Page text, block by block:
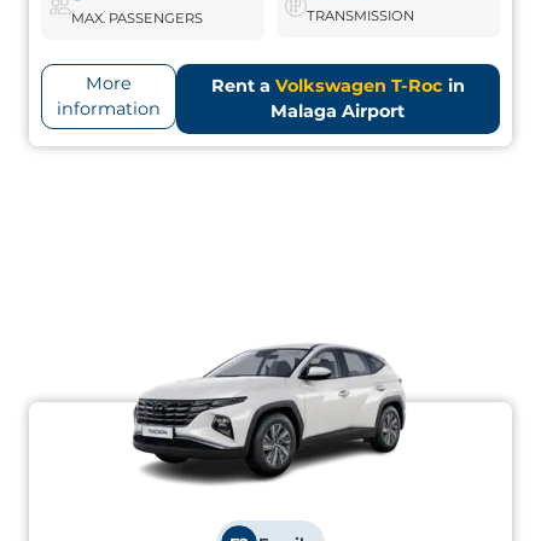
MAX. PASSENGERS TRANSMISSION
More
information
Rent a Volkswagen T-Roc in
Malaga Airport